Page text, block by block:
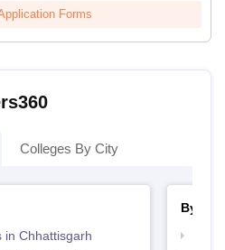
Forms
Colleges By City
in Chhattisgarh
By